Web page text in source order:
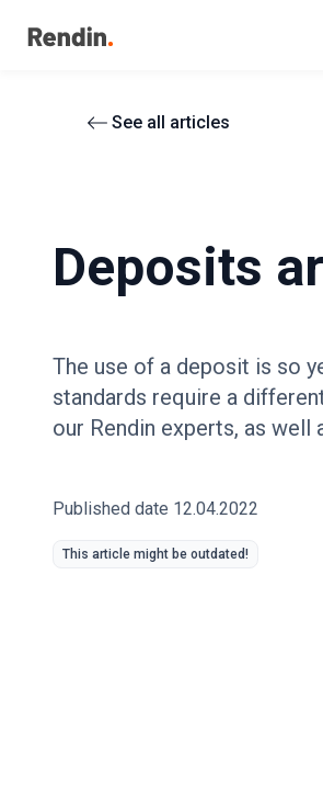
See all articles
Deposits
The use of a deposit is so
standards require a
our Rendin experts, as well
Published date 12.04.2022
This article might be outdated!